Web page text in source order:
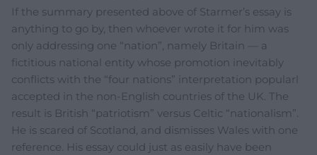
If the summary presented above of Starmer’s essay is
anything to go by, then whoever wrote it for him was
only addressing one “nation”, namely Britain — a
fictitious national entity whose promotion inevitably
conflicts with the “four nations” interpretation popularl
accepted in the non-English countries of the UK. The
result is British “patriotism” versus Celtic “nationalism”.
He is scared of Scotland, and dismisses Wales with one
reference. His essay could just as easily have been